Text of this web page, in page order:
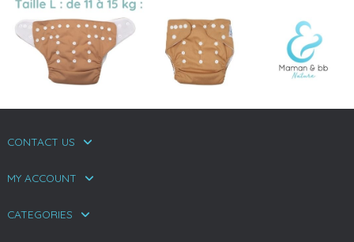
CONTACT US
MY ACCOUNT
CATEGORIES